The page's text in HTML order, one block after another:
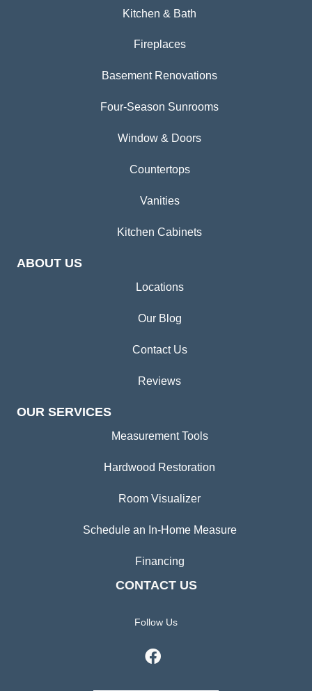
Kitchen & Bath
Fireplaces
Basement Renovations
Four-Season Sunrooms
Window & Doors
Countertops
Vanities
Kitchen Cabinets
ABOUT US
Locations
Our Blog
Contact Us
Reviews
OUR SERVICES
Measurement Tools
Hardwood Restoration
Room Visualizer
Schedule an In-Home Measure
Financing
CONTACT US
Follow Us